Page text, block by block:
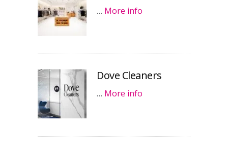
… More info
Dove Cleaners
… More info